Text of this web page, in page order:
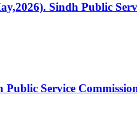
Sindh Public
Service